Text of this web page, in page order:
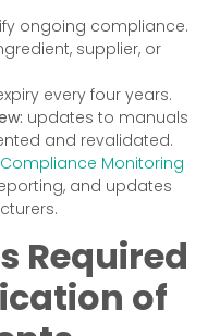
ongoing compliance.
supplier, or
every four years.
updates to manuals
and revalidated.
Monitoring
and updates
Required
of